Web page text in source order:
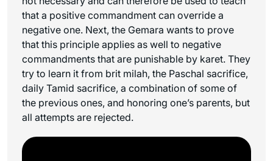
that a positive commandment can override a
negative one. Next, the Gemara wants to prove
that this principle applies as well to negative
commandments that are punishable by karet. They
try to learn it from brit milah, the Paschal sacrifice,
daily Tamid sacrifice, a combination of some of
the previous ones, and honoring one’s parents, but
all attempts are rejected.